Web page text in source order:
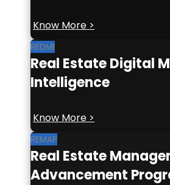
Know More >
REDMI
Real Estate Digital
Intelligence
Know More >
REMAP
Real Estate
Advancement